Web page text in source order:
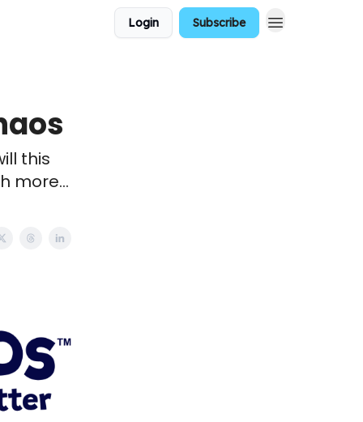
Login Subscribe
this
more...